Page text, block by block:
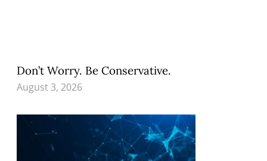
Don’t Worry. Be Conservative.
August 3, 2026